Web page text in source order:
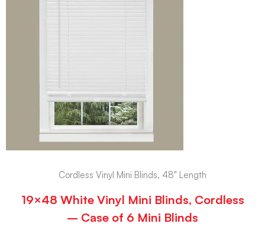
Cordless Vinyl Mini Blinds, 48" Length
19×48 White Vinyl Mini Blinds, Cordless
– Case of 6 Mini Blinds